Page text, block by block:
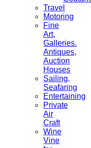
Travel
Motoring
Fine
Art,
Galleries.
Antiques,
Auction
Houses
Sailing,
Seafaring
Entertaining
Private
Air
Craft
Wine
Vine